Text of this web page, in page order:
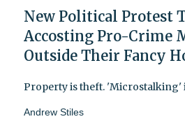
New Political Protest
Accosting Pro-Crime
Outside Their Fancy
Property is theft. 'Microstalking'
Andrew Stiles